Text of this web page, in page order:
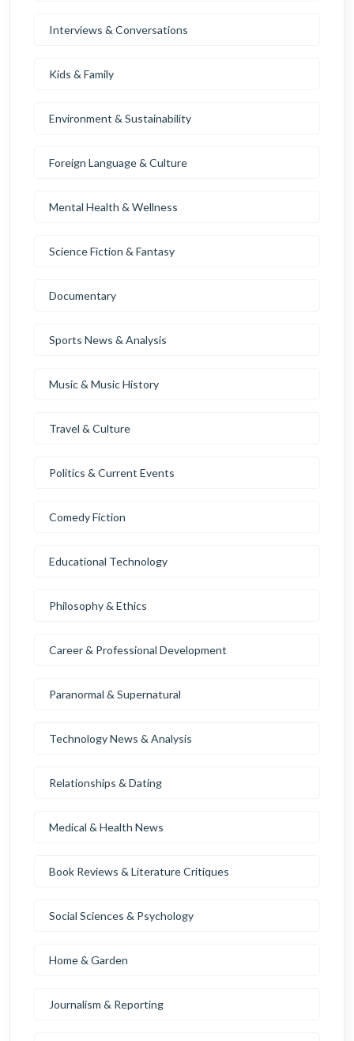
Interviews & Conversations
Kids & Family
Environment & Sustainability
Foreign Language & Culture
Mental Health & Wellness
Science Fiction & Fantasy
Documentary
Sports News & Analysis
Music & Music History
Travel & Culture
Politics & Current Events
Comedy Fiction
Educational Technology
Philosophy & Ethics
Career & Professional Development
Paranormal & Supernatural
Technology News & Analysis
Relationships & Dating
Medical & Health News
Book Reviews & Literature Critiques
Social Sciences & Psychology
Home & Garden
Journalism & Reporting